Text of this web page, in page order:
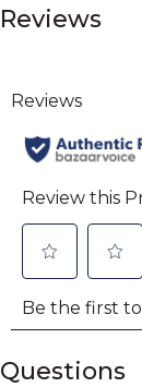
Reviews
Questions